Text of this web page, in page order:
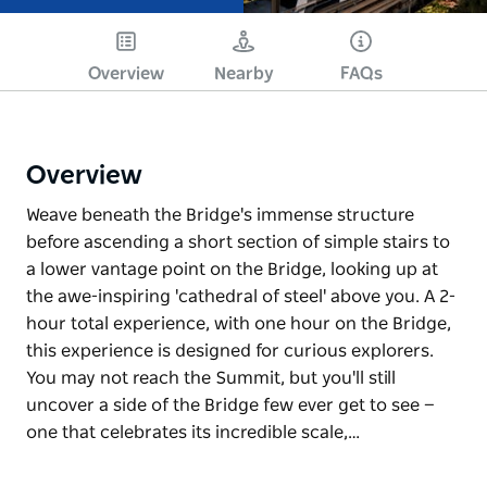
Overview Nearby FAQs
Overview
Weave beneath the Bridge's immense structure
before ascending a short section of simple stairs to
a lower vantage point on the Bridge, looking up at
the awe-inspiring 'cathedral of steel' above you. A 2-
hour total experience, with one hour on the Bridge,
this experience is designed for curious explorers.
You may not reach the Summit, but you'll still
uncover a side of the Bridge few ever get to see —
one that celebrates its incredible scale,…